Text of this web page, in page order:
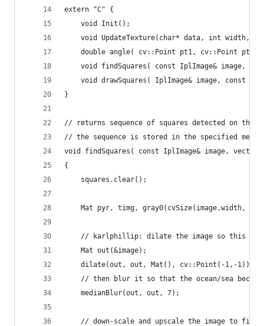
extern "C" {
    void Init();
void UpdateTexture(char* data, int width,
double angle( cv::Point pt1, cv::Point pt2,
void findSquares( const IplImage& image,
void drawSquares( IplImage& image, const
}
// returns sequence of squares detected on the
// the sequence is stored in the specified
void findSquares( const IplImage& image,
{
    squares.clear();
Mat pyr, timg, gray0(cvSize(image.width,
// karlphillip: dilate the image so this
    Mat out(&image);
    dilate(out, out, Mat(), cv::Point(-1,-1));
// then blur it so that the ocean/sea
    medianBlur(out, out, 7);
// down-scale and upscale the image to